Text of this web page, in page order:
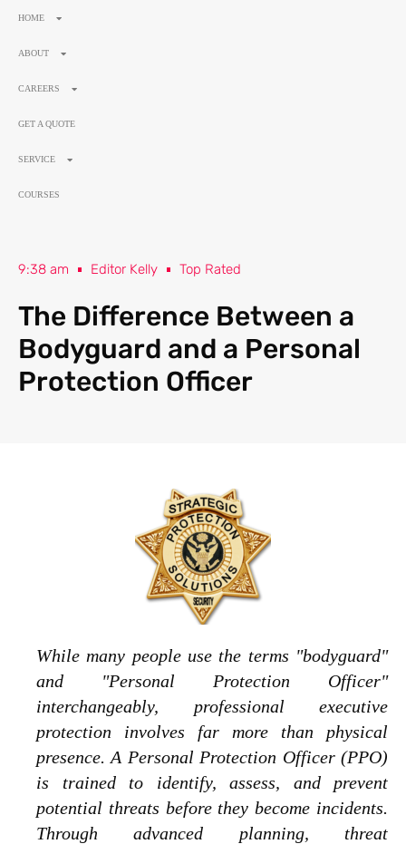
HOME
ABOUT
CAREERS
GET A QUOTE
SERVICE
COURSES
9:38 am Editor Kelly Top Rated
The Difference Between a
Bodyguard and a Personal
Protection Officer
While many people use the terms "bodyguard"
and "Personal Protection Officer"
interchangeably, professional executive
protection involves far more than physical
presence. A Personal Protection Officer (PPO)
is trained to identify, assess, and prevent
potential threats before they become incidents.
Through advanced planning, threat